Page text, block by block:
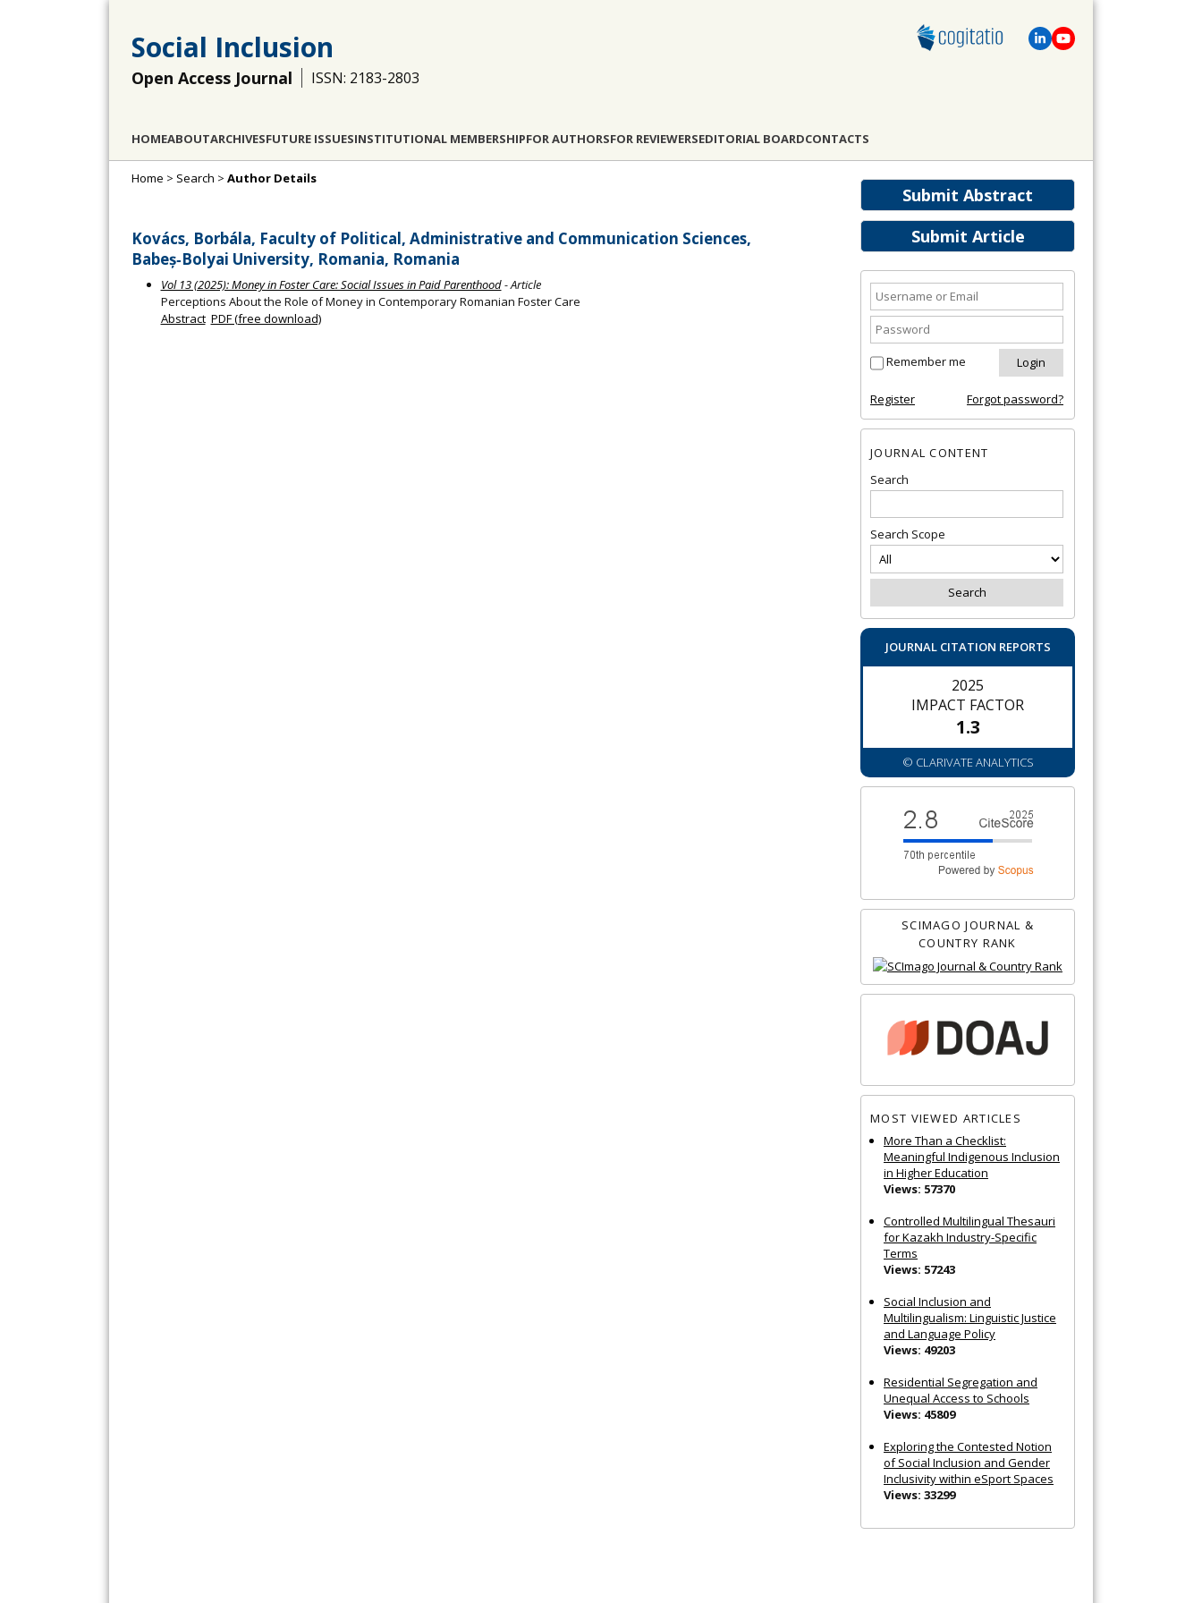
Social Inclusion
Open Access Journal ISSN: 2183-2803
HOMEABOUTARCHIVESFUTURE ISSUESINSTITUTIONAL MEMBERSHIPFOR AUTHORSFOR REVIEWERSEDITORIAL BOARDCONTACTS
Submit Abstract
Submit Article
Remember me
Register Forgot password?
JOURNAL CONTENT
Search
Search Scope
JOURNAL CITATION REPORTS
2025
IMPACT FACTOR
1.3
© CLARIVATE ANALYTICS
SCIMAGO JOURNAL &
COUNTRY RANK
MOST VIEWED ARTICLES
More Than a Checklist:
Meaningful Indigenous Inclusion
in Higher Education
Views: 57370
Controlled Multilingual Thesauri
for Kazakh Industry-Specific
Terms
Views: 57243
Social Inclusion and
Multilingualism: Linguistic Justice
and Language Policy
Views: 49203
Residential Segregation and
Unequal Access to Schools
Views: 45809
Exploring the Contested Notion
of Social Inclusion and Gender
Inclusivity within eSport Spaces
Views: 33299
Home > Search > Author Details
Kovács, Borbála, Faculty of Political, Administrative and Communication Sciences,
Babeș‐Bolyai University, Romania, Romania
Vol 13 (2025): Money in Foster Care: Social Issues in Paid Parenthood- Article
Perceptions About the Role of Money in Contemporary Romanian Foster Care
Abstract PDF (free download)